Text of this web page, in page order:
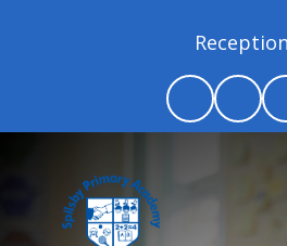
Reception